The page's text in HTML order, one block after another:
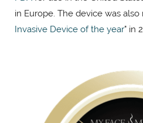
in Europe. The device was also
Invasive Device of the year" in